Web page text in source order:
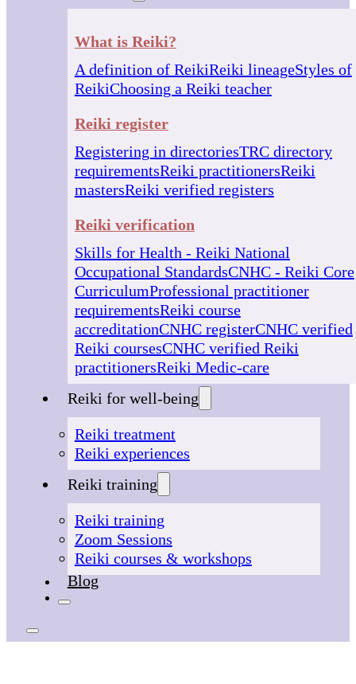
What is Reiki?
A definition of ReikiReiki lineageStyles of
ReikiChoosing a Reiki teacher
Reiki register
Registering in directoriesTRC directory
requirementsReiki practitionersReiki
mastersReiki verified registers
Reiki verification
Skills for Health - Reiki National
Occupational StandardsCNHC - Reiki Core
CurriculumProfessional practitioner
requirementsReiki course
accreditationCNHC registerCNHC verified
Reiki coursesCNHC verified Reiki
practitionersReiki Medic-care
Reiki for well-being
Reiki treatment
Reiki experiences
Reiki training
Reiki training
Zoom Sessions
Reiki courses & workshops
Blog